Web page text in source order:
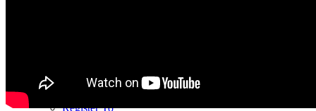
Animal License
Register To